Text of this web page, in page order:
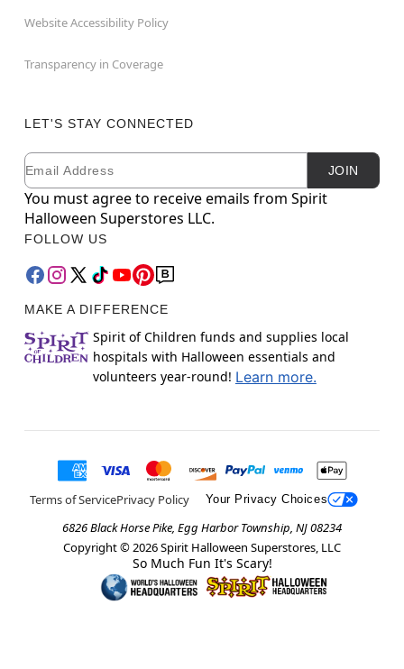
Website Accessibility Policy
Transparency in Coverage
LET'S STAY CONNECTED
Newsletter Subscription
Email JOIN
You must agree to receive emails from Spirit
Halloween Superstores LLC.
FOLLOW US
MAKE A DIFFERENCE
Spirit of Children funds and supplies local
hospitals with Halloween essentials and
volunteers year-round! Learn more.
Terms of ServicePrivacy Policy Your Privacy Choices
6826 Black Horse Pike, Egg Harbor Township, NJ 08234
Copyright © 2026Spirit Halloween Superstores, LLC
So Much Fun It's Scary!